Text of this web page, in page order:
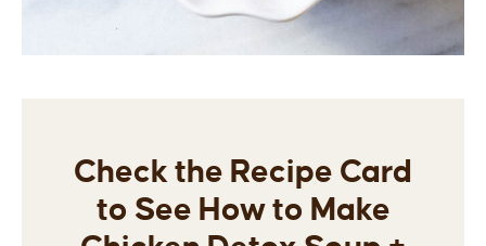
Check the Recipe Card
to See How to Make